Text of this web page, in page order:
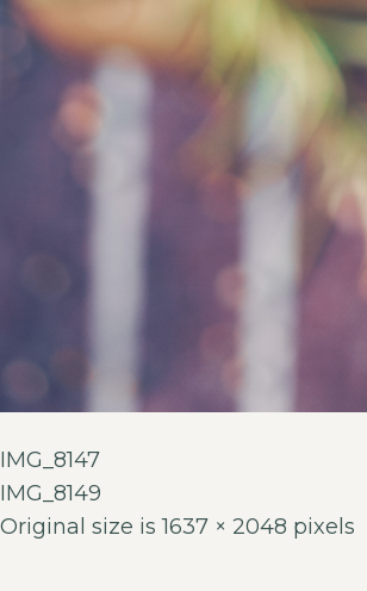
IMG_8147
IMG_8149
Original size is1637 × 2048 pixels